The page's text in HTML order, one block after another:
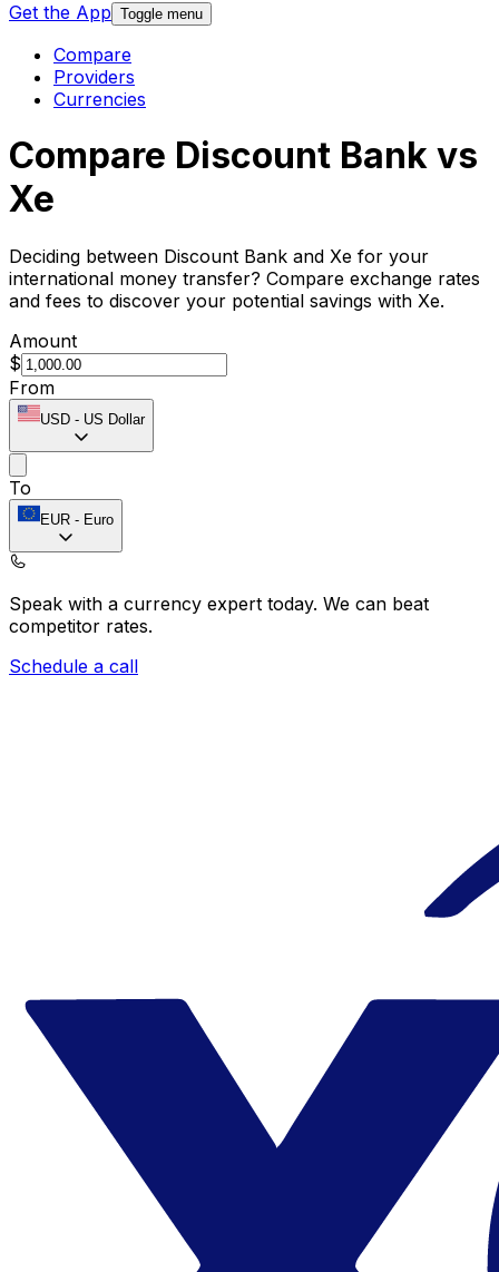
Get the App Toggle menu
Compare
Providers
Currencies
Compare Discount Bank vs
Xe
Deciding between Discount Bank and Xe for your
international money transfer? Compare exchange rates
and fees to discover your potential savings with Xe.
Amount
$
From
USD - US Dollar
To
EUR - Euro
Speak with a currency expert today. We can beat
competitor rates.
Schedule a call